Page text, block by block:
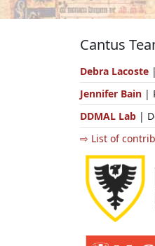
Cantus
Debra Lacoste
Jennifer Bain |
DDMAL Lab |
⇨ List of